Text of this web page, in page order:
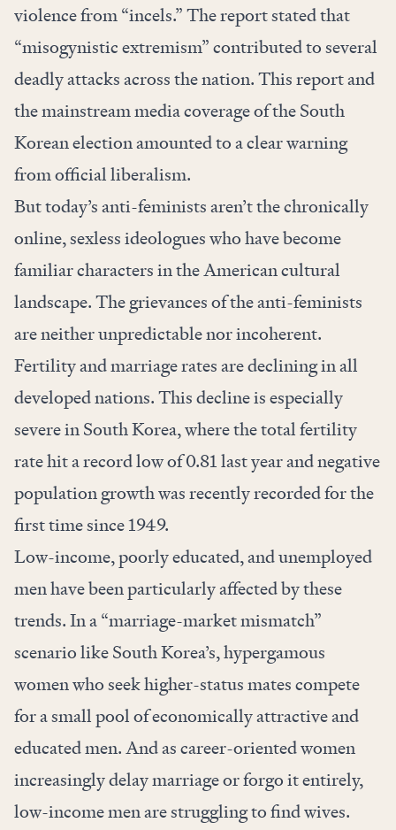
violence from “incels.” The report stated that
“misogynistic extremism” contributed to several
deadly attacks across the nation. This report and
the mainstream media coverage of the South
Korean election amounted to a clear warning
from official liberalism.
But today’s anti-feminists aren’t the chronically
online, sexless ideologues who have become
familiar characters in the American cultural
landscape. The grievances of the anti-feminists
are neither unpredictable nor incoherent.
Fertility and marriage rates are declining in all
developed nations. This decline is especially
severe in South Korea, where the total fertility
rate hit a record low of 0.81 last year and negative
population growth was recently recorded for the
first time since 1949.
Low-income, poorly educated, and unemployed
men have been particularly affected by these
trends. In a “marriage-market mismatch”
scenario like South Korea’s, hypergamous
women who seek higher-status mates compete
for a small pool of economically attractive and
educated men. And as career-oriented women
increasingly delay marriage or forgo it entirely,
low-income men are struggling to find wives.